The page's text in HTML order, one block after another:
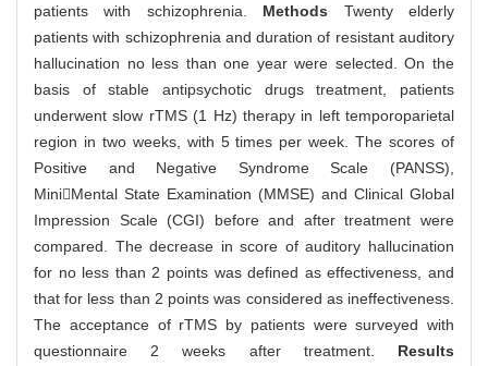
patients with schizophrenia. Methods Twenty elderly
patients with schizophrenia and duration of resistant auditory
hallucination no less than one year were selected. On the
basis of stable antipsychotic drugs treatment, patients
underwent slow rTMS (1 Hz) therapy in left temporoparietal
region in two weeks, with 5 times per week. The scores of
Positive and Negative Syndrome Scale (PANSS),
MiniMental State Examination (MMSE) and Clinical Global
Impression Scale (CGI) before and after treatment were
compared. The decrease in score of auditory hallucination
for no less than 2 points was defined as effectiveness, and
that for less than 2 points was considered as ineffectiveness.
The acceptance of rTMS by patients were surveyed with
questionnaire 2 weeks after treatment. Results